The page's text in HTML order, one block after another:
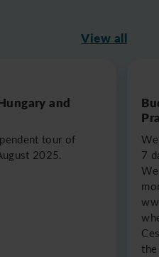
View all
and
tour of
2025.
7